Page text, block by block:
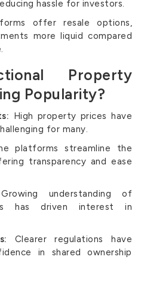
hassle for investors.
offer resale options,
more liquid compared
Property
Popularity?
High property prices have
for many.
platforms streamline the
transparency and ease
Growing understanding of
has driven interest in
Clearer regulations have
in shared ownership